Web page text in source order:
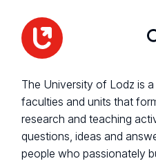
The University of Lodz is
faculties and units that
research and teaching
questions, ideas and
people who passionately